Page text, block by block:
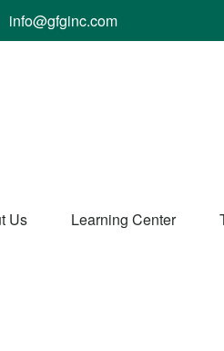
info@gfginc.com
Us Learning Center